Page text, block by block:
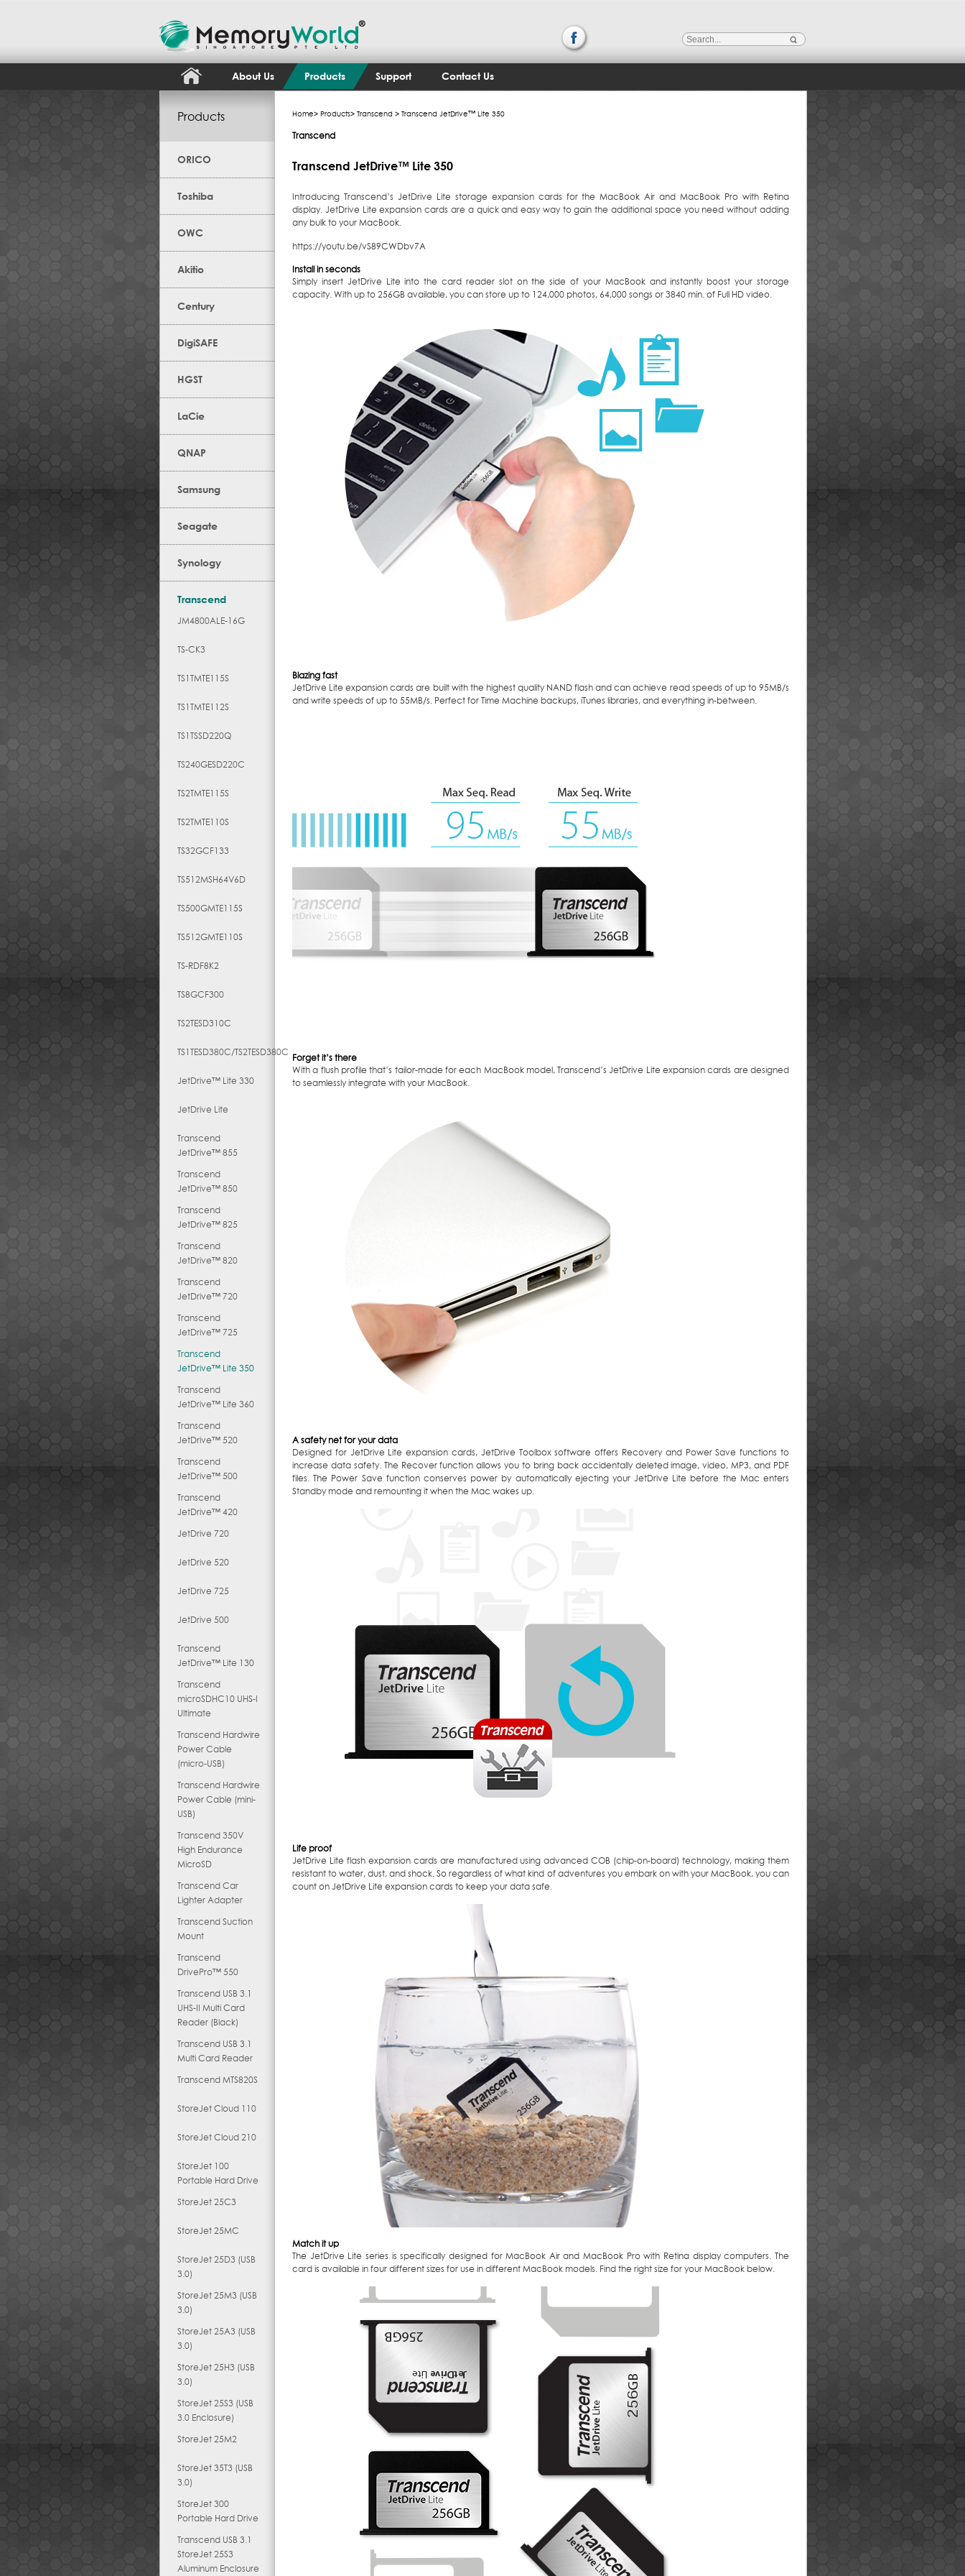
About Us Products Support Contact Us
Products
ORICO
Toshiba
OWC
Akitio
Century
DigiSAFE
HGST
LaCie
QNAP
Samsung
Seagate
Synology
Transcend
JM4800ALE-16G
TS-CK3
TS1TMTE115S
TS1TMTE112S
TS1TSSD220Q
TS240GESD220C
TS2TMTE115S
TS2TMTE110S
TS32GCF133
TS512MSH64V6D
TS500GMTE115S
TS512GMTE110S
TS-RDF8K2
TS8GCF300
TS2TESD310C
TS1TESD380C/TS2TESD380C
JetDrive™ Lite 330
JetDrive Lite
Transcend
JetDrive™ 855
Transcend
JetDrive™ 850
Transcend
JetDrive™ 825
Transcend
JetDrive™ 820
Transcend
JetDrive™ 720
Transcend
JetDrive™ 725
Transcend
JetDrive™ Lite 350
Transcend
JetDrive™ Lite 360
Transcend
JetDrive™ 520
Transcend
JetDrive™ 500
Transcend
JetDrive™ 420
JetDrive 720
JetDrive 520
JetDrive 725
JetDrive 500
Transcend
JetDrive™ Lite 130
Transcend
microSDHC10 UHS-I
Ultimate
Transcend Hardwire
Power Cable
(micro-USB)
Transcend Hardwire
Power Cable (mini-
USB)
Transcend 350V
High Endurance
MicroSD
Transcend Car
Lighter Adapter
Transcend Suction
Mount
Transcend
DrivePro™ 550
Transcend USB 3.1
UHS-II Multi Card
Reader (Black)
Transcend USB 3.1
Multi Card Reader
Transcend MTS820S
StoreJet Cloud 110
StoreJet Cloud 210
StoreJet 100
Portable Hard Drive
StoreJet 25C3
StoreJet 25MC
StoreJet 25D3 (USB
3.0)
StoreJet 25M3 (USB
3.0)
StoreJet 25A3 (USB
3.0)
StoreJet 25H3 (USB
3.0)
StoreJet 25S3 (USB
3.0 Enclosure)
StoreJet 25M2
StoreJet 35T3 (USB
3.0)
StoreJet 300
Portable Hard Drive
Transcend USB 3.1
StoreJet 25S3
Aluminum Enclosure
Home> Products> Transcend > Transcend JetDrive™ Lite 350
Transcend
Transcend JetDrive™ Lite 350
Introducing Transcend’s JetDrive Lite storage expansion cards for the MacBook Air and MacBook Pro with Retina
display. JetDrive Lite expansion cards are a quick and easy way to gain the additional space you need without adding
any bulk to your MacBook.
https://youtu.be/vS89CWDbv7A
Install in seconds
Simply insert JetDrive Lite into the card reader slot on the side of your MacBook and instantly boost your storage
capacity. With up to 256GB available, you can store up to 124,000 photos, 64,000 songs or 3840 min. of Full HD video.
Blazing fast
JetDrive Lite expansion cards are built with the highest quality NAND flash and can achieve read speeds of up to 95MB/s
and write speeds of up to 55MB/s. Perfect for Time Machine backups, iTunes libraries, and everything in-between.
Forget it’s there
With a flush profile that’s tailor-made for each MacBook model, Transcend’s JetDrive Lite expansion cards are designed
to seamlessly integrate with your MacBook.
A safety net for your data
Designed for JetDrive Lite expansion cards, JetDrive Toolbox software offers Recovery and Power Save functions to
increase data safety. The Recover function allows you to bring back accidentally deleted image, video, MP3, and PDF
files. The Power Save function conserves power by automatically ejecting your JetDrive Lite before the Mac enters
Standby mode and remounting it when the Mac wakes up.
Life proof
JetDrive Lite flash expansion cards are manufactured using advanced COB (chip-on-board) technology, making them
resistant to water, dust, and shock. So regardless of what kind of adventures you embark on with your MacBook, you can
count on JetDrive Lite expansion cards to keep your data safe.
Match it up
The JetDrive Lite series is specifically designed for MacBook Air and MacBook Pro with Retina display computers. The
card is available in four different sizes for use in different MacBook models. Find the right size for your MacBook below.